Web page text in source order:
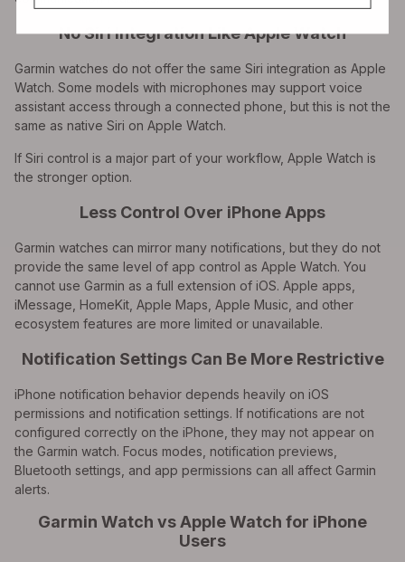
No Siri Integration Like Apple Watch
Garmin watches do not offer the same Siri integration as Apple
Watch. Some models with microphones may support voice
assistant access through a connected phone, but this is not the
same as native Siri on Apple Watch.
If Siri control is a major part of your workflow, Apple Watch is
the stronger option.
Less Control Over iPhone Apps
Garmin watches can mirror many notifications, but they do not
provide the same level of app control as Apple Watch. You
cannot use Garmin as a full extension of iOS. Apple apps,
iMessage, HomeKit, Apple Maps, Apple Music, and other
ecosystem features are more limited or unavailable.
Notification Settings Can Be More Restrictive
iPhone notification behavior depends heavily on iOS
permissions and notification settings. If notifications are not
configured correctly on the iPhone, they may not appear on
the Garmin watch. Focus modes, notification previews,
Bluetooth settings, and app permissions can all affect Garmin
alerts.
Garmin Watch vs Apple Watch for iPhone
Users